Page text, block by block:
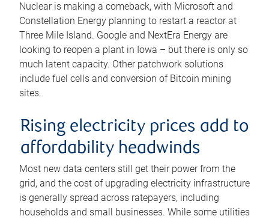
Nuclear is making a comeback, with Microsoft and
Constellation Energy planning to restart a reactor at
Three Mile Island. Google and NextEra Energy are
looking to reopen a plant in Iowa – but there is only so
much latent capacity. Other patchwork solutions
include fuel cells and conversion of Bitcoin mining
sites.
Rising electricity prices add to
affordability headwinds
Most new data centers still get their power from the
grid, and the cost of upgrading electricity infrastructure
is generally spread across ratepayers, including
households and small businesses. While some utilities